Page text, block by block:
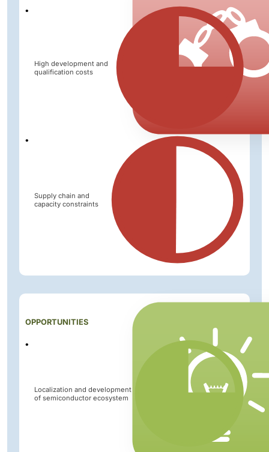
High development and
qualification costs
Supply chain and
capacity constraints
OPPORTUNITIES
Localization and development
of semiconductor ecosystem